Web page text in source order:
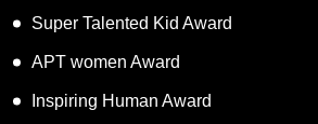
Super Talented Kid Award
APT women Award
Inspiring Human Award